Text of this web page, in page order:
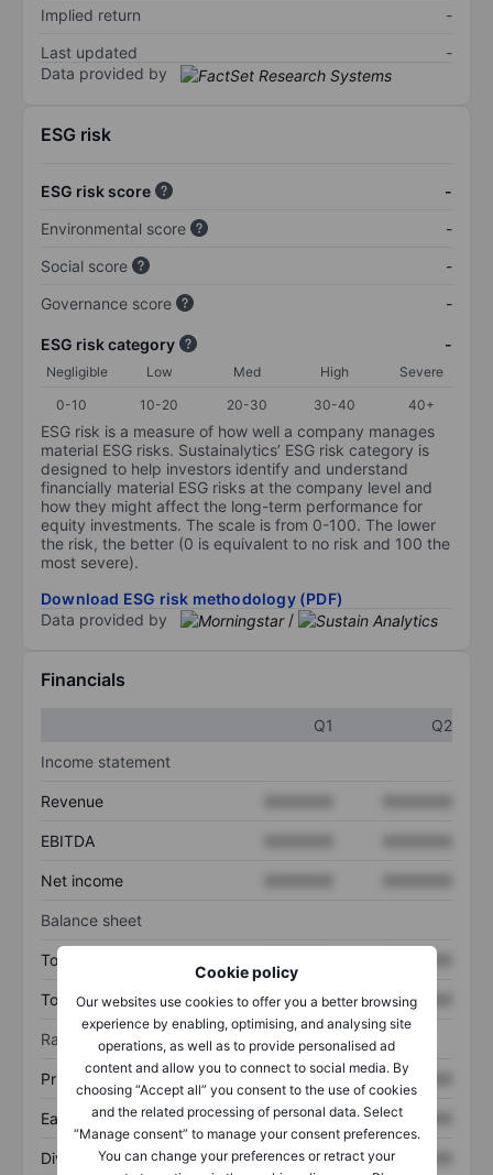
Cookie policy
Our websites use cookies to offer you a better browsing
experience by enabling, optimising, and analysing site
operations, as well as to provide personalised ad
content and allow you to connect to social media. By
choosing “Accept all” you consent to the use of cookies
and the related processing of personal data. Select
“Manage consent” to manage your consent preferences.
You can change your preferences or retract your
Implied return
-
Last updated
-
Data provided by
ESG risk
ESG risk score
-
Environmental score
-
Social score
-
Governance score
-
ESG risk category -
Negligible Low Med High
Severe
0-10
10-20 20-30 30-40 40+
ESG risk is a measure of how well a company manages
material ESG risks. Sustainalytics’ ESG risk category is
designed to help investors identify and understand
financially material ESG risks at the company level and
how they might affect the long-term performance for
equity investments. The scale is from 0-100. The lower
the risk, the better (0 is equivalent to no risk and 100 the
most severe).
Download ESG risk methodology (PDF)
Data provided by
/
Financials
Q1
Q2
Income statement
Revenue
EBITDA
Net income
Balance sheet
Total assets
Total debt XXXXXXX XXXXXXX
Ratios
Price/sales XXXXXXX XXXXXXX
Earnings per share XXXXXXX XXXXXXX
Dividend per share XXXXXXX XXXXXXX